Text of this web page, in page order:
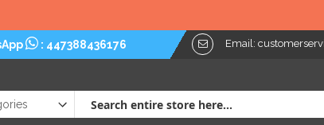
: 447388436176 Email: